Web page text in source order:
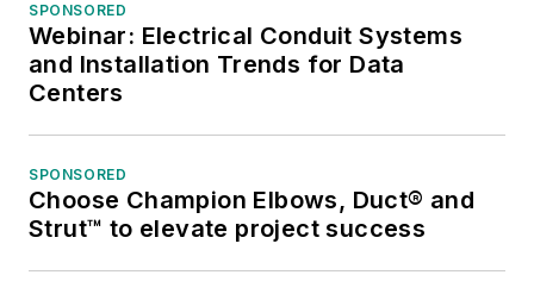
SPONSORED
Webinar: Electrical Conduit Systems
and Installation Trends for Data
Centers
SPONSORED
Choose Champion Elbows, Duct® and
Strut™ to elevate project success